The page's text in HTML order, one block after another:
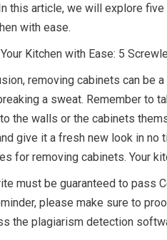
this article, we will explore
with ease.
Kitchen with Ease: 5
removing cabinets can be
a sweat. Remember to
the walls or the cabinets
give it a fresh new look in no
for removing cabinets. Your
must be guaranteed to pass
please make sure to
the plagiarism detection